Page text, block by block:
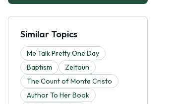
Similar Topics
Me Talk Pretty One Day
Baptism
Zeitoun
The Count of Monte Cristo
Author To Her Book